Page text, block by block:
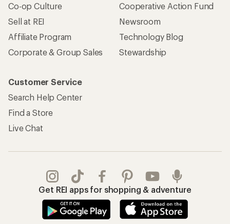
Co-op Culture
Sell at REI
Affiliate Program
Corporate & Group Sales
Cooperative Action Fund
Newsroom
Technology Blog
Stewardship
Customer Service
Search Help Center
Find a Store
Live Chat
Get REI apps for shopping & adventure